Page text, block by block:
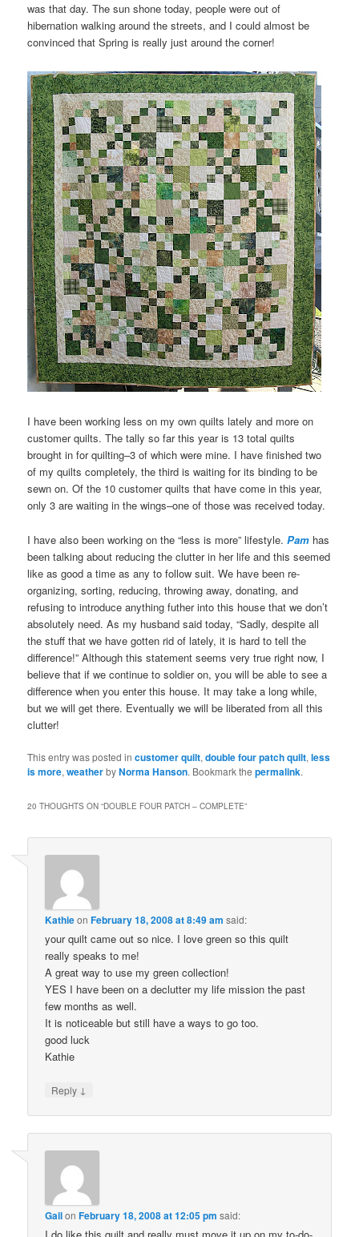
was that day. The sun shone today, people were out of
hibernation walking around the streets, and I could almost be
convinced that Spring is really just around the corner!
I have been working less on my own quilts lately and more on
customer quilts. The tally so far this year is 13 total quilts
brought in for quilting–3 of which were mine. I have finished two
of my quilts completely, the third is waiting for its binding to be
sewn on. Of the 10 customer quilts that have come in this year,
only 3 are waiting in the wings–one of those was received today.
I have also been working on the “less is more” lifestyle.Pam has
been talking about reducing the clutter in her life and this seemed
like as good a time as any to follow suit. We have been re-
organizing, sorting, reducing, throwing away, donating, and
refusing to introduce anything futher into this house that we don’t
absolutely need. As my husband said today, “Sadly, despite all
the stuff that we have gotten rid of lately, it is hard to tell the
difference!” Although this statement seems very true right now, I
believe that if we continue to soldier on, you will be able to see a
difference when you enter this house. It may take a long while,
but we will get there. Eventually we will be liberated from all this
clutter!
This entry was posted incustomer quilt,double four patch quilt,less
is more,weatherbyNorma Hanson. Bookmark thepermalink.
20 THOUGHTS ON “DOUBLE FOUR PATCH – COMPLETE”
KathieonFebruary 18, 2008 at 8:49 am said:
your quilt came out so nice. I love green so this quilt
really speaks to me!
A great way to use my green collection!
YES I have been on a declutter my life mission the past
few months as well.
It is noticeable but still have a ways to go too.
good luck
Kathie
Reply ↓
GailonFebruary 18, 2008 at 12:05 pm said: